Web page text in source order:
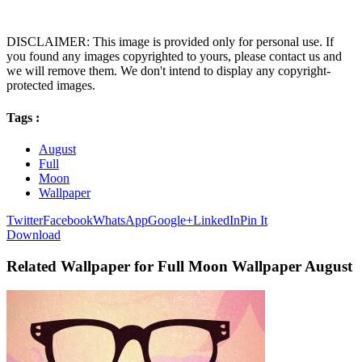
DISCLAIMER: This image is provided only for personal use. If
you found any images copyrighted to yours, please contact us and
we will remove them. We don't intend to display any copyright-
protected images.
Tags :
August
Full
Moon
Wallpaper
TwitterFacebookWhatsAppGoogle+LinkedInPin It
Download
Related Wallpaper for Full Moon Wallpaper August